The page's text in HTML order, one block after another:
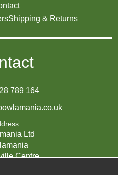
Shipping & Returns
789 164
Ltd
Centre